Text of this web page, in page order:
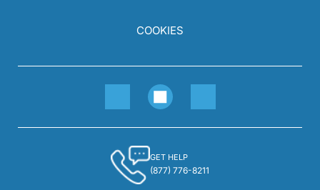
COOKIES
GET HELP
(877) 776-8211